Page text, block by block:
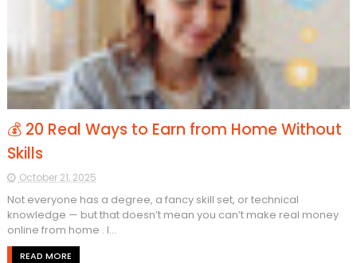
💰 20 Real Ways to Earn from Home Without
Skills
October 21, 2025
Not everyone has a degree, a fancy skill set, or technical
knowledge — but that doesn’t mean you can’t make real money
online from home . I...
READ MORE